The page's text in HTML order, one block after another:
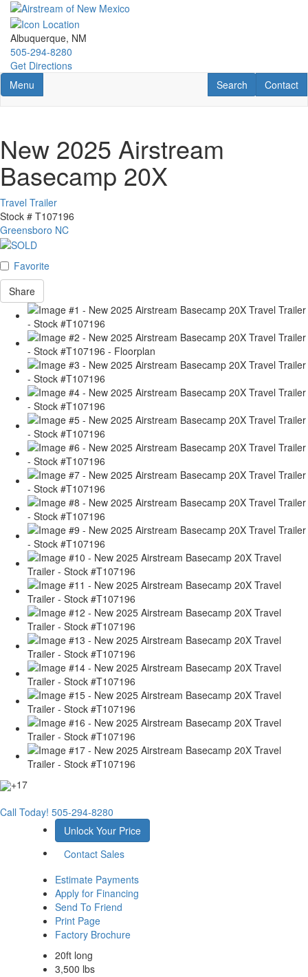
Skip
main
content
Albuquerque, NM
505-294-8280
Get Directions
Toggle navigation
Menu Contact
Contact
RV Search
Search
New 2025 Airstream
Basecamp 20X
Travel Trailer
Stock # T107196
Greensboro NC
Favorite
Share
+17
Call Today! 505-294-8280
Unlock Your Price
Contact Sales
Estimate Payments
Apply for Financing
Send To Friend
Print Page
Factory Brochure
20ft long
3,500 lbs